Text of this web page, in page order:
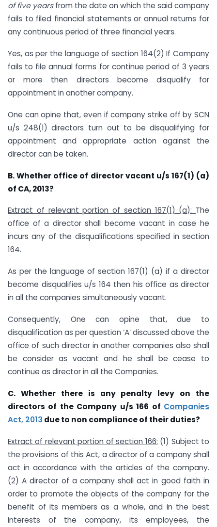
of five yearsfrom the date on which the said company
fails to filed financial statements or annual returns for
any continuous period of three financial years.
Yes, as per the language of section 164(2) If Company
fails to file annual forms for continue period of 3 years
or more then directors become disqualify for
appointment in another company.
One can opine that, even if company strike off by SCN
u/s 248(1) directors turn out to be disqualifying for
appointment and appropriate action against the
director can be taken.
B. Whether office of director vacant u/s 167(1) (a)
of CA, 2013?
Extract of relevant portion of section 167(1) (a): The
office of a director shall become vacant in case he
incurs any of the disqualifications specified in section
164.
As per the language of section 167(1) (a) if a director
become disqualifies u/s 164 then his office as director
in all the companies simultaneously vacant.
Consequently, One can opine that, due to
disqualification as per question ‘A’ discussed above the
office of such director in another companies also shall
be consider as vacant and he shall be cease to
continue as director in all the Companies.
C. Whether there is any penalty levy on the
directors of the Company u/s 166 of Companies
Act, 2013due to non compliance of their duties?
Extract of relevant portion of section 166: (1) Subject to
the provisions of this Act, a director of a company shall
act in accordance with the articles of the company.
(2) A director of a company shall act in good faith in
order to promote the objects of the company for the
benefit of its members as a whole, and in the best
interests of the company, its employees, the